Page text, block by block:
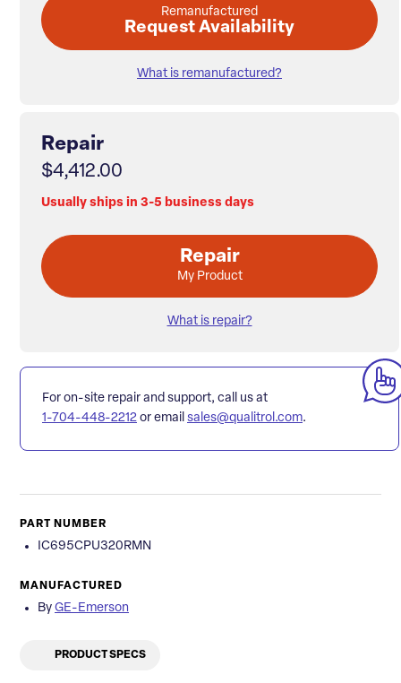
Remanufactured
Request Availability
What is remanufactured?
Repair
$4,412.00
Usually ships in 3-5 business days
Repair
My Product
What is repair?
For on-site repair and support, call us at
1-704-448-2212 or email sales@qualitrol.com.
PART NUMBER
IC695CPU320RMN
MANUFACTURED
By GE-Emerson
PRODUCT SPECS